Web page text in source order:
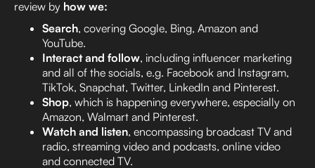
review by how we:
Search, covering Google, Bing, Amazon and
YouTube.
Interact and follow, including influencer marketing
and all of the socials, e.g. Facebook and Instagram,
TikTok, Snapchat, Twitter, LinkedIn and Pinterest.
Shop, which is happening everywhere, especially on
Amazon, Walmart and Pinterest.
Watch and listen, encompassing broadcast TV and
radio, streaming video and podcasts, online video
and connected TV.